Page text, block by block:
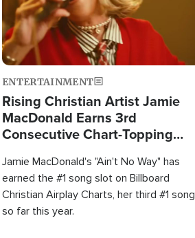
ENTERTAINMENT
Rising Christian Artist Jamie
MacDonald Earns 3rd
Consecutive Chart-Topping
Jamie MacDonald's "Ain't No Way" has
earned the #1 song slot on Billboard
Christian Airplay Charts, her third #1 song
so far this year.